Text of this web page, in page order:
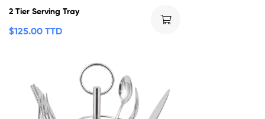
2 Tier Serving Tray
$125.00 TTD